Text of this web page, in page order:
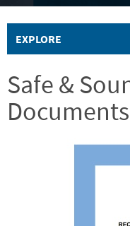
EXPLORE
Safe &
Documents